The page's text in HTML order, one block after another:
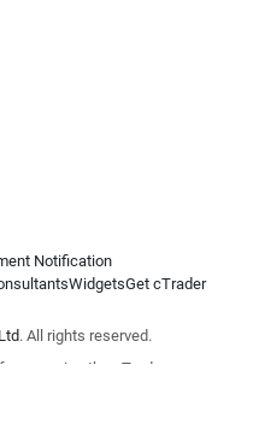
Notification
WidgetsGet cTrader
. All rights reserved.
the cTrader